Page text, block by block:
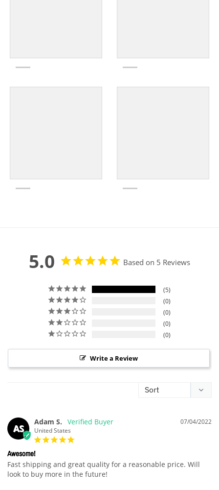
5.0 Based on 5 Reviews
5
0
0
0
0
Write a Review
AS
07/04/2022
Adam S.
United States
Awesome!
Fast shipping and great quality for a reasonable price. Will
look to buy more in the future!